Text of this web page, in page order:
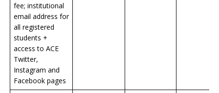
fee; institutional
email address for
all registered
students +
access to ACE
Twitter,
Instagram and
Facebook pages